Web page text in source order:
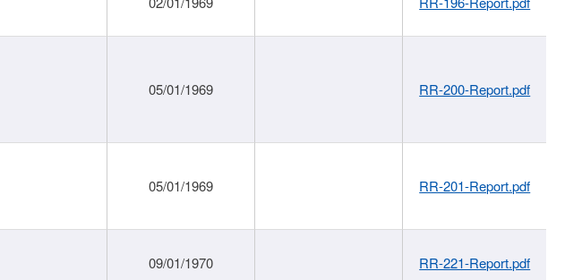
05/01/1969 RR-200-Report.pdf
05/01/1969 RR-201-Report.pdf
09/01/1970 RR-221-Report.pdf